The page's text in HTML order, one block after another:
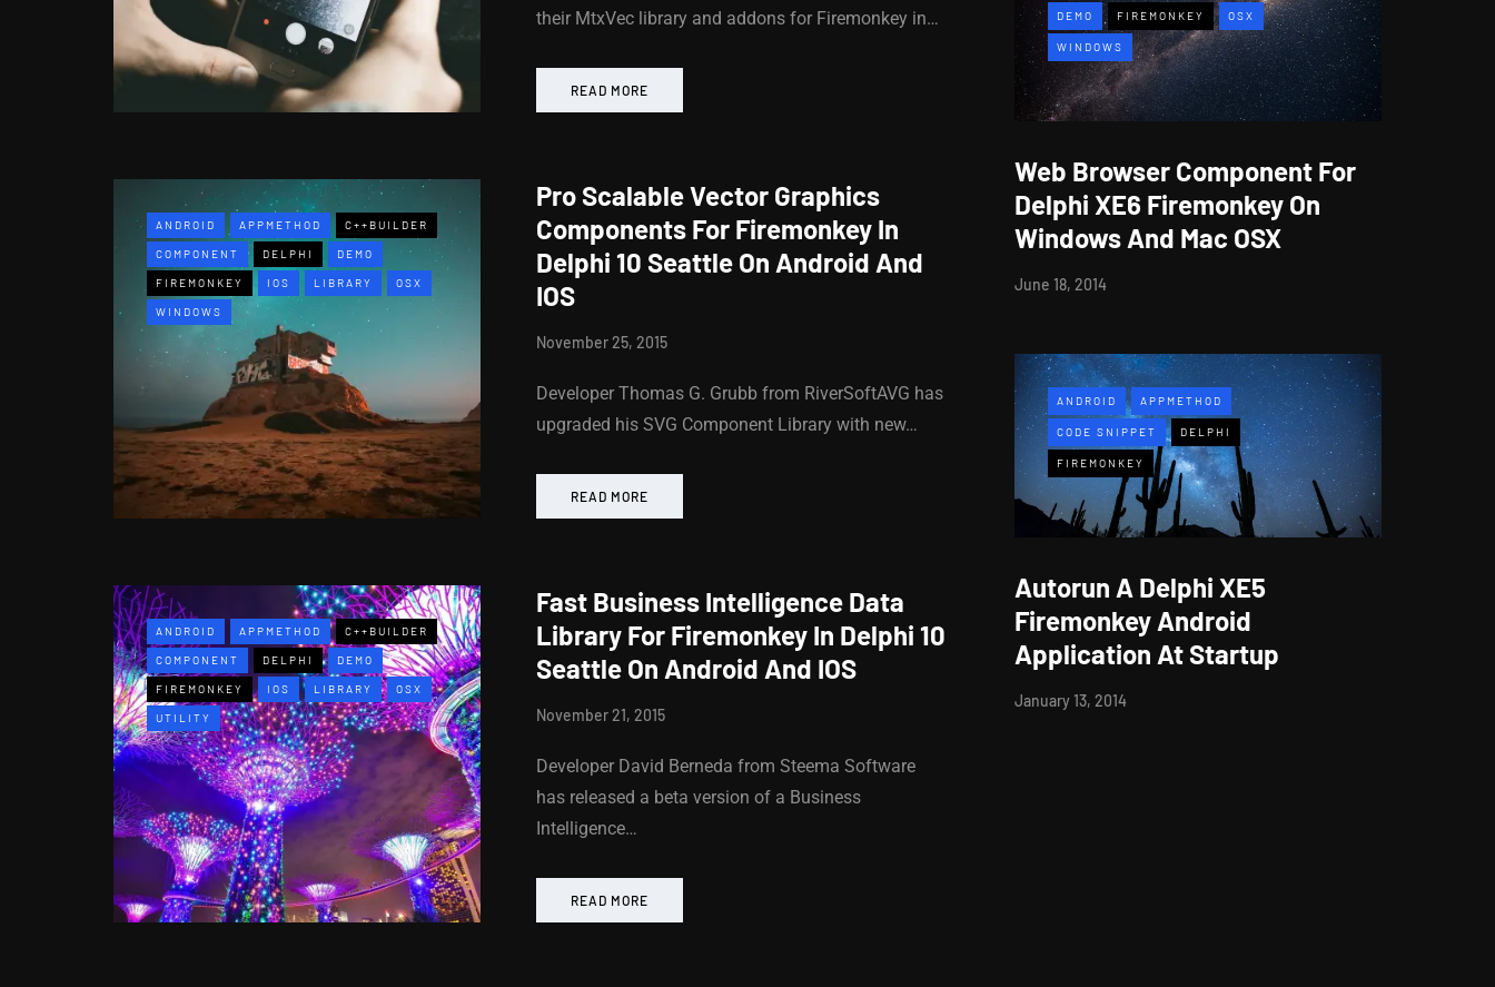
their MtxVec library and addons for Firemonkey in…
READ MORE
ANDROID APPMETHOD C++BUILDER
COMPONENT DELPHI DEMO
FIREMONKEY IOS LIBRARY OSX
WINDOWS
Pro Scalable Vector Graphics
Components For Firemonkey In
Delphi 10 Seattle On Android And
IOS
November 25, 2015
Developer Thomas G. Grubb from RiverSoftAVG has
upgraded his SVG Component Library with new…
READ MORE
ANDROID APPMETHOD C++BUILDER
COMPONENT DELPHI DEMO
FIREMONKEY IOS LIBRARY OSX
UTILITY
Fast Business Intelligence Data
Library For Firemonkey In Delphi 10
Seattle On Android And IOS
November 21, 2015
Developer David Berneda from Steema Software
has released a beta version of a Business
Intelligence…
READ MORE
DEMO FIREMONKEY OSX
WINDOWS
Web Browser Component For
Delphi XE6 Firemonkey On
Windows And Mac OSX
June 18, 2014
ANDROID APPMETHOD
CODE SNIPPET DELPHI
FIREMONKEY
Autorun A Delphi XE5
Firemonkey Android
Application At Startup
January 13, 2014